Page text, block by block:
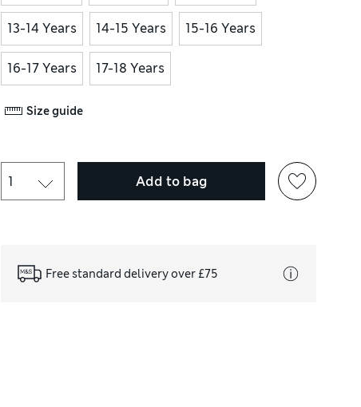
13-14 Years 14-15 Years 15-16 Years
16-17 Years 17-18 Years
Size guide
Add to bag
Free standard delivery over £75